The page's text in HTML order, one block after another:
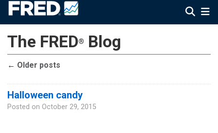
The FRED® Blog
← Older posts
Halloween candy
Posted on October 29, 2015